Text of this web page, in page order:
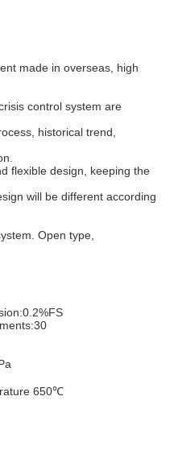
made in overseas, high
control system are
historical trend,
flexible design, keeping the
will be different according
Open type,
650℃